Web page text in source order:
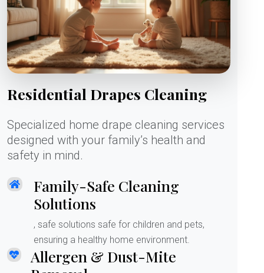
Residential Drapes Cleaning
Specialized home drape cleaning services
designed with your family’s health and
safety in mind.
Family-Safe Cleaning
Solutions
, safe solutions safe for children and pets,
ensuring a healthy home environment.
Allergen & Dust-Mite